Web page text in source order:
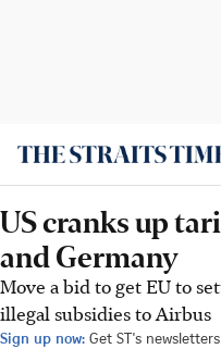
US cranks up
and Germany
Move a bid to get EU to
illegal subsidies to Airbus
Sign up now: Get ST's